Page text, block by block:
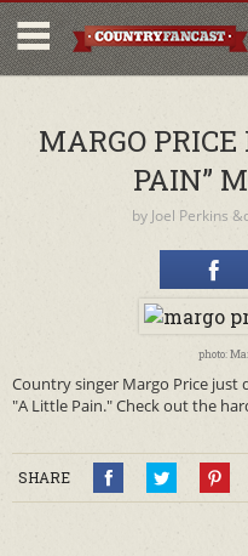
MARGO
PAIN”
by Joel Perkins
photo:
Country singer Margo Price
"A Little Pain." Check out the
SHARE